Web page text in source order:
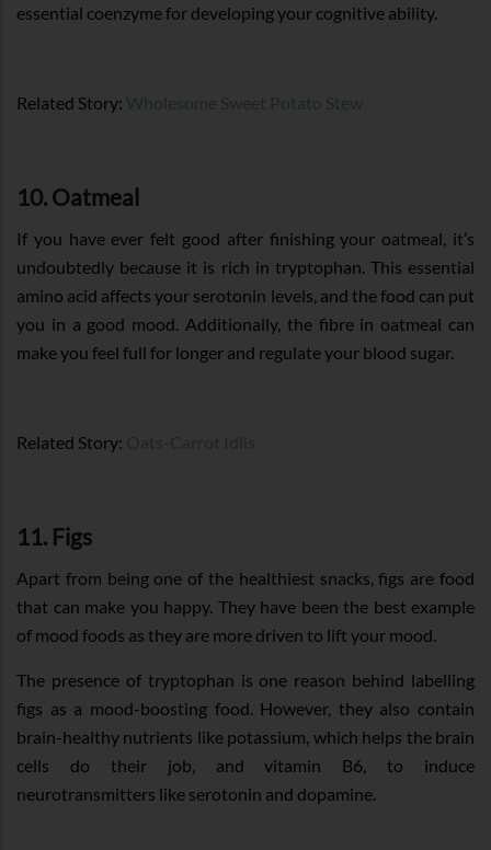
essential coenzyme for developing your cognitive ability.
Related Story:
10. Oatmeal
If you have ever felt good after finishing your oatmeal, it’s
undoubtedly because it is rich in tryptophan. This essential
amino acid affects your serotonin levels, and the food can put
you in a good mood. Additionally, the fibre in oatmeal can
make you feel full for longer and regulate your blood sugar.
Related Story:
11. Figs
Apart from being one of the healthiest snacks, figs are food
that can make you happy. They have been the best example
of mood foods as they are more driven to lift your mood.
The presence of tryptophan is one reason behind labelling
figs as a mood-boosting food. However, they also contain
brain-healthy nutrients like potassium, which helps the brain
cells do their job, and vitamin B6, to induce
neurotransmitters like serotonin and dopamine.